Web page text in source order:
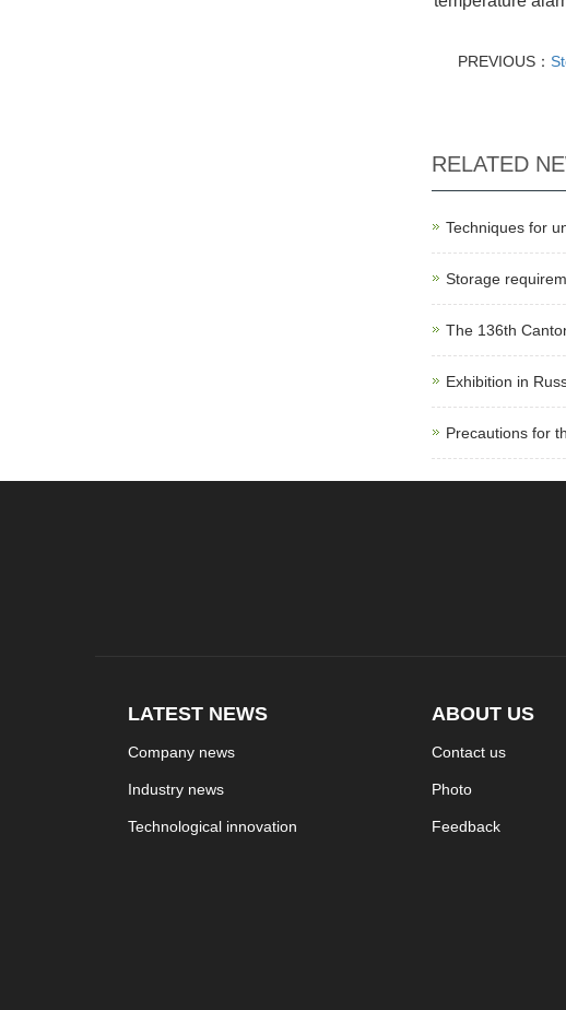
PREVIOUS：
RELATED
Techniques for
Storage
The 136th
Exhibition in
Precautions for
LATEST NEWS
Company news
Industry news
Technological innovation
ABOUT US
Contact us
Photo
Feedback